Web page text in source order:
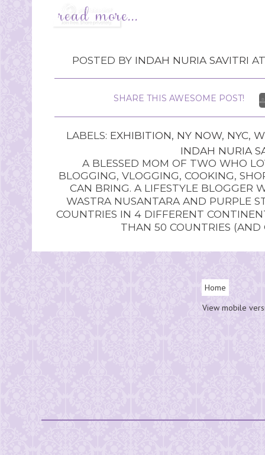
POSTED BY INDAH NURIA SAVITRI
SHARE THIS AWESOME POST!
LABELS: EXHIBITION, NY NOW, NYC,
INDAH NURIA
A BLESSED MOM OF TWO WHO
BLOGGING, VLOGGING, COOKING,
CAN BRING. A LIFESTYLE BLOGGER
WASTRA NUSANTARA AND PURPLE
COUNTRIES IN 4 DIFFERENT
THAN 50 COUNTRIES
Home
View mobile